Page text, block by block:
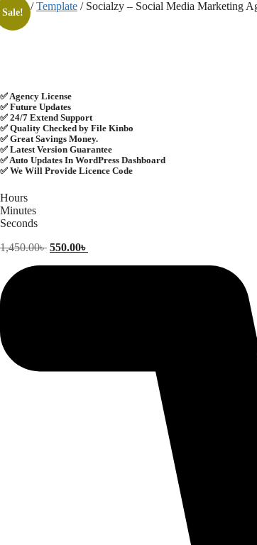
to
content
Home/Template / Socialzy – Social Media Marketing
✅ Agency License
✅ Future Updates
✅ 24/7 Extend Support
✅ Quality Checked by File Kinbo
✅ Great Savings Money.
✅ Latest Version Guarantee
✅ Auto Updates In WordPress Dashboard
✅ We Will Provide Licence Code
Hours
Minutes
Seconds
1,450.00৳ Original
550.00৳
Sale!